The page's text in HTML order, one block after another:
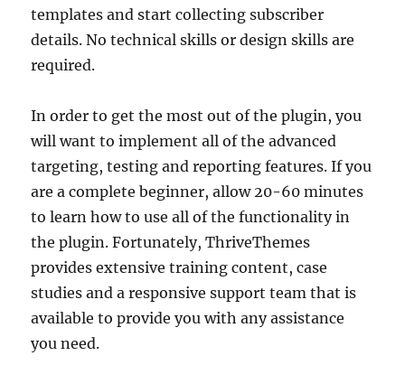
templates and start collecting subscriber
details. No technical skills or design skills are
required.
In order to get the most out of the plugin, you
will want to implement all of the advanced
targeting, testing and reporting features. If you
are a complete beginner, allow 20-60 minutes
to learn how to use all of the functionality in
the plugin. Fortunately, ThriveThemes
provides extensive training content, case
studies and a responsive support team that is
available to provide you with any assistance
you need.